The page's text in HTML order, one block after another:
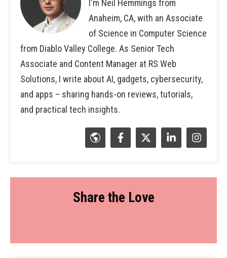
I'm Neil Hemmings from
Anaheim, CA, with an Associate
of Science in Computer Science
from Diablo Valley College. As Senior Tech
Associate and Content Manager at RS Web
Solutions, I write about AI, gadgets, cybersecurity,
and apps – sharing hands-on reviews, tutorials,
and practical tech insights.
Share the Love